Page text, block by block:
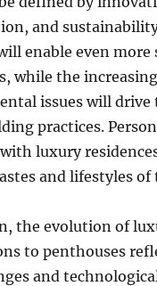
and
enable even more
while the
issues will drive
practices.
luxury
and lifestyles of
the evolution of
to penthouses
and